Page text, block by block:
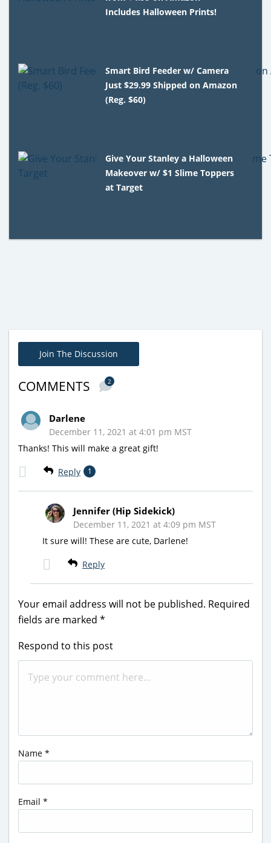
Includes Halloween Prints!
Smart Bird Feeder w/ Camera
Just $29.99 Shipped on Amazon
(Reg. $60)
Give Your Stanley a Halloween
Makeover w/ $1 Slime Toppers
at Target
Join The Discussion
COMMENTS 2
Darlene
December 11, 2021 at 4:01 pm MST
Thanks! This will make a great gift!
Reply 1
Jennifer (Hip Sidekick)
December 11, 2021 at 4:09 pm MST
It sure will! These are cute, Darlene!
Reply
Your email address will not be published. Required
fields are marked *
Respond to this post
Name *
Email *